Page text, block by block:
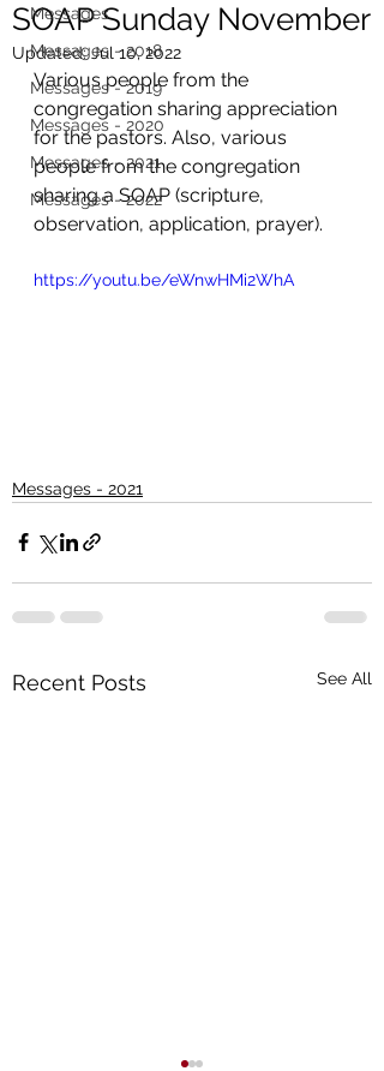
Messages
Messages - 2018
Messages - 2019
Messages - 2020
Messages - 2021
Messages - 2022
SOAP Sunday November
Updated:Jul 10, 2022
Various people from the
congregation sharing appreciation
for the pastors. Also, various
people from the congregation
sharing a SOAP (scripture,
observation, application, prayer).
https://youtu.be/eWnwHMi2WhA
Messages - 2021
Recent Posts See All